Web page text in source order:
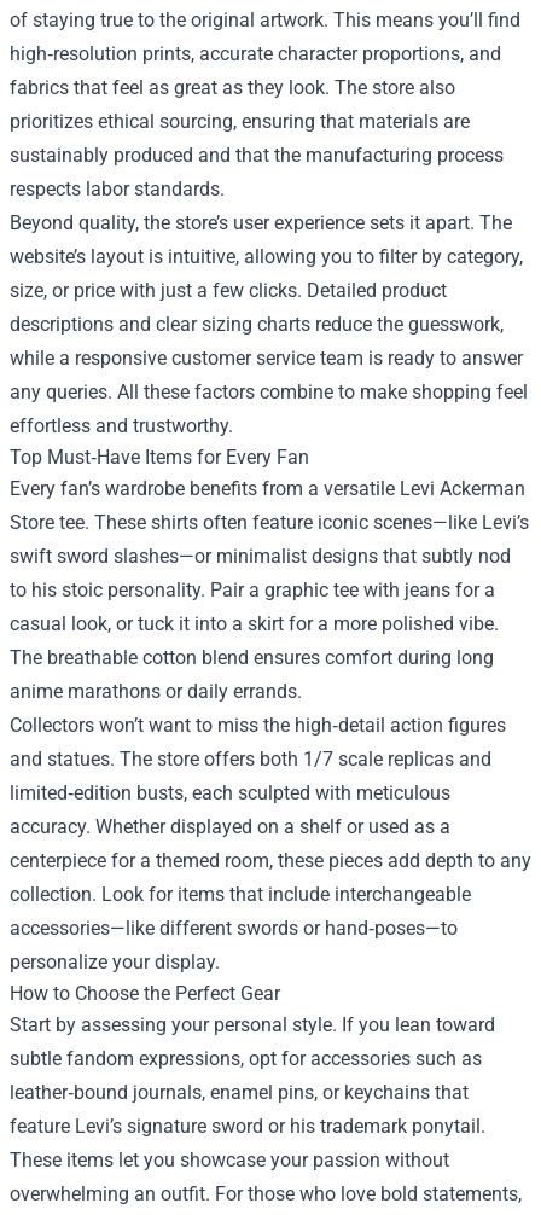
of staying true to the original artwork. This means you’ll find
high‑resolution prints, accurate character proportions, and
fabrics that feel as great as they look. The store also
prioritizes ethical sourcing, ensuring that materials are
sustainably produced and that the manufacturing process
respects labor standards.
Beyond quality, the store’s user experience sets it apart. The
website’s layout is intuitive, allowing you to filter by category,
size, or price with just a few clicks. Detailed product
descriptions and clear sizing charts reduce the guesswork,
while a responsive customer service team is ready to answer
any queries. All these factors combine to make shopping feel
effortless and trustworthy.
Top Must‑Have Items for Every Fan
Every fan’s wardrobe benefits from a versatile Levi Ackerman
Store tee. These shirts often feature iconic scenes—like Levi’s
swift sword slashes—or minimalist designs that subtly nod
to his stoic personality. Pair a graphic tee with jeans for a
casual look, or tuck it into a skirt for a more polished vibe.
The breathable cotton blend ensures comfort during long
anime marathons or daily errands.
Collectors won’t want to miss the high‑detail action figures
and statues. The store offers both 1/7 scale replicas and
limited‑edition busts, each sculpted with meticulous
accuracy. Whether displayed on a shelf or used as a
centerpiece for a themed room, these pieces add depth to any
collection. Look for items that include interchangeable
accessories—like different swords or hand‑poses—to
personalize your display.
How to Choose the Perfect Gear
Start by assessing your personal style. If you lean toward
subtle fandom expressions, opt for accessories such as
leather‑bound journals, enamel pins, or keychains that
feature Levi’s signature sword or his trademark ponytail.
These items let you showcase your passion without
overwhelming an outfit. For those who love bold statements,